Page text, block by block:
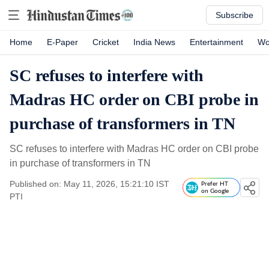
Subscribe
Home E-Paper Cricket India News Entertainment
SC refuses to interfere with
Madras HC order on CBI probe in
purchase of transformers in TN
SC refuses to interfere with Madras HC order on CBI probe
in purchase of transformers in TN
Published on: May 11, 2026, 15:21:10 IST
PTI
Prefer HT
on Google